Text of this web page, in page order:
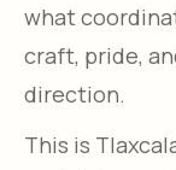
what
craft, pride,
direction.​
This is